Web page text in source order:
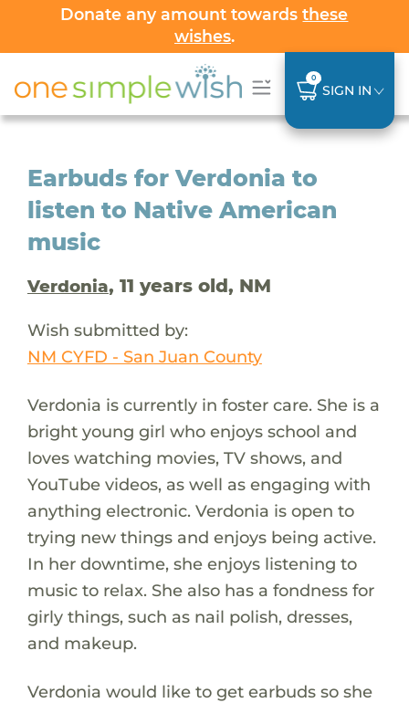
Donate any amount towardsthese
wishes.
0
SIGN IN
Earbuds for Verdonia to
listen to Native American
music
Verdonia, 11 years old, NM
Wish submitted by:
NM CYFD - San Juan County
Verdonia is currently in foster care. She is a
bright young girl who enjoys school and
loves watching movies, TV shows, and
YouTube videos, as well as engaging with
anything electronic. Verdonia is open to
trying new things and enjoys being active.
In her downtime, she enjoys listening to
music to relax. She also has a fondness for
girly things, such as nail polish, dresses,
and makeup.
Verdonia would like to get earbuds so she